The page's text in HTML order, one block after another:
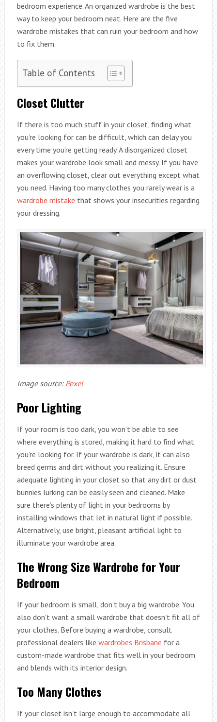
bedroom experience. An organized wardrobe is the best
way to keep your bedroom neat. Here are the five
wardrobe mistakes that can ruin your bedroom and how
to fix them.
Table of Contents
Closet Clutter
If there is too much stuff in your closet, finding what
you’re looking for can be difficult, which can delay you
every time you’re getting ready. A disorganized closet
makes your wardrobe look small and messy. If you have
an overflowing closet, clear out everything except what
you need. Having too many clothes you rarely wear is a
wardrobe mistake that shows your insecurities regarding
your dressing.
Image source: Pexel
Poor Lighting
If your room is too dark, you won’t be able to see
where everything is stored, making it hard to find what
you’re looking for. If your wardrobe is dark, it can also
breed germs and dirt without you realizing it. Ensure
adequate lighting in your closet so that any dirt or dust
bunnies lurking can be easily seen and cleaned. Make
sure there’s plenty of light in your bedrooms by
installing windows that let in natural light if possible.
Alternatively, use bright, pleasant artificial light to
illuminate your wardrobe area.
The Wrong Size Wardrobe for Your
Bedroom
If your bedroom is small, don’t buy a big wardrobe. You
also don’t want a small wardrobe that doesn’t fit all of
your clothes. Before buying a wardrobe, consult
professional dealers like wardrobes Brisbane for a
custom-made wardrobe that fits well in your bedroom
and blends with its interior design.
Too Many Clothes
If your closet isn’t large enough to accommodate all